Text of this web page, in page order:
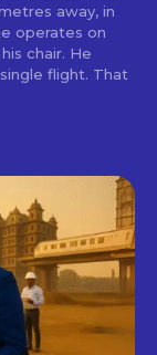
away, in
operates on
chair. He
flight. That